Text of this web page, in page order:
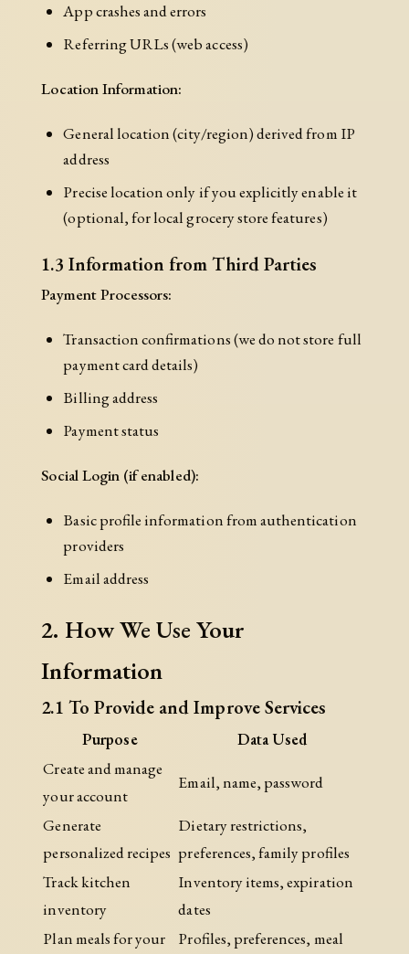
App crashes and errors
Referring URLs (web access)
Location Information:
General location (city/region) derived from IP
address
Precise location only if you explicitly enable it
(optional, for local grocery store features)
1.3 Information from Third Parties
Payment Processors:
Transaction confirmations (we do not store full
payment card details)
Billing address
Payment status
Social Login (if enabled):
Basic profile information from authentication
providers
Email address
2. How We Use Your
Information
2.1 To Provide and Improve Services
Purpose
Data Used
Create and manage
your account
Email, name, password
Generate
personalized recipes
Dietary restrictions,
preferences, family profiles
Track kitchen
inventory
Inventory items, expiration
dates
Plan meals for your
Profiles, preferences, meal